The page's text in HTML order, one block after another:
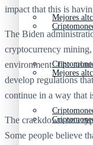
Mejores
Mejores
impact that this is
The Biden
cryptocurrency mining,
environment. The
develop regulations
continue in a way that
The crackdown on
Some people believe